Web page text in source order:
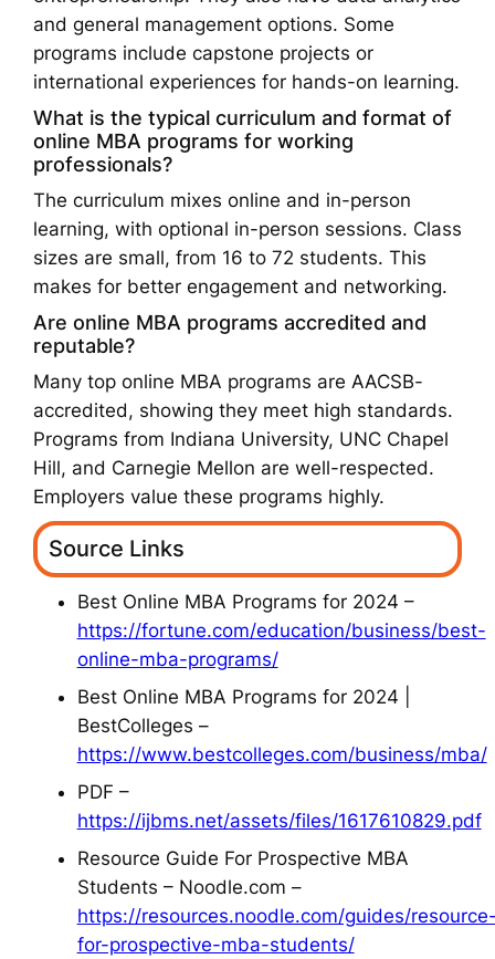
and general management options. Some
programs include capstone projects or
international experiences for hands-on learning.
What is the typical curriculum and format of
online MBA programs for working
professionals?
The curriculum mixes online and in-person
learning, with optional in-person sessions. Class
sizes are small, from 16 to 72 students. This
makes for better engagement and networking.
Are online MBA programs accredited and
reputable?
Many top online MBA programs are AACSB-
accredited, showing they meet high standards.
Programs from Indiana University, UNC Chapel
Hill, and Carnegie Mellon are well-respected.
Employers value these programs highly.
Source Links
Best Online MBA Programs for 2024 –
https://fortune.com/education/business/best-
online-mba-programs/
Best Online MBA Programs for 2024 |
BestColleges –
https://www.bestcolleges.com/business/mba/
PDF –
https://ijbms.net/assets/files/1617610829.pdf
Resource Guide For Prospective MBA
Students – Noodle.com –
https://resources.noodle.com/guides/
for-prospective-mba-students/